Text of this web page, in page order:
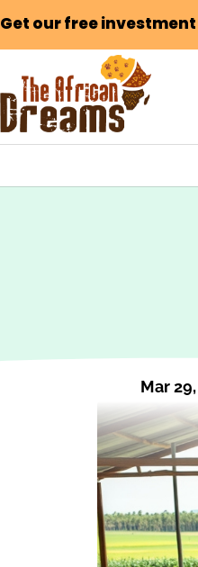
Get our free
Mar